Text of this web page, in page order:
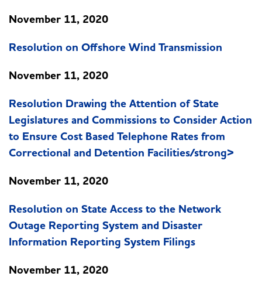
November 11, 2020
Resolution on Offshore Wind Transmission
November 11, 2020
Resolution Drawing the Attention of State
Legislatures and Commissions to Consider Action
to Ensure Cost Based Telephone Rates from
Correctional and Detention Facilities/strong>
November 11, 2020
Resolution on State Access to the Network
Outage Reporting System and Disaster
Information Reporting System Filings
November 11, 2020